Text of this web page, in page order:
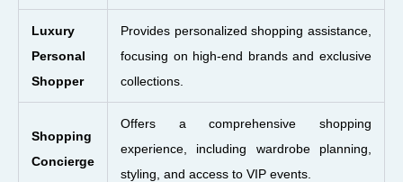
Luxury
Personal
Shopper
Provides personalized shopping assistance,
focusing on high-end brands and exclusive
collections.
Shopping
Concierge
Offers a comprehensive shopping
experience, including wardrobe planning,
styling, and access to VIP events.